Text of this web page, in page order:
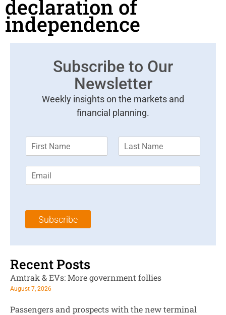
declaration of
independence
Subscribe to Our
Newsletter
Weekly insights on the markets and
financial planning.
m
*
m
l
Subscribe
Recent Posts
Amtrak & EVs: More government follies
August 7, 2026
Passengers and prospects with the new terminal